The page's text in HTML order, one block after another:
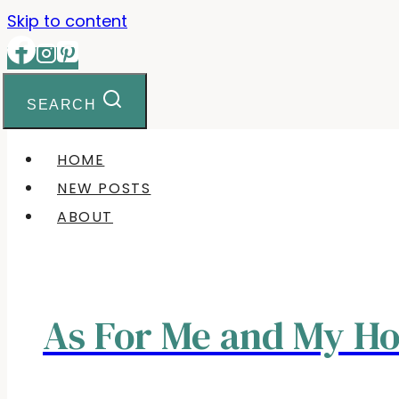
Skip to content
SEARCH
HOME
NEW POSTS
ABOUT
As For Me and My